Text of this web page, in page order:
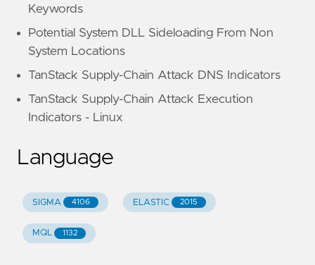
Keywords
Potential System DLL Sideloading From Non
System Locations
TanStack Supply-Chain Attack DNS Indicators
TanStack Supply-Chain Attack Execution
Indicators - Linux
Language
SIGMA 4106 ELASTIC 2015
MQL 1132